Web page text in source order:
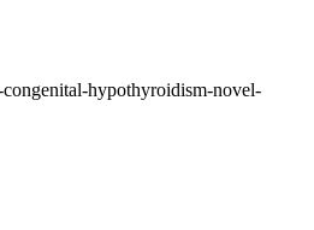
congenital-hypothyroidism-novel-